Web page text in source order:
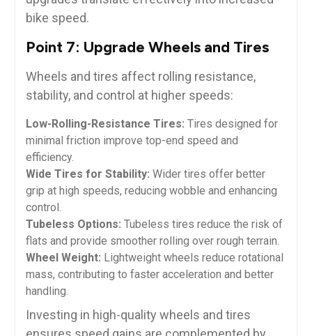
bike speed.
Point 7: Upgrade Wheels and Tires
Wheels and tires affect rolling resistance,
stability, and control at higher speeds:
Low-Rolling-Resistance Tires: Tires designed for
minimal friction improve top-end speed and
efficiency.
Wide Tires for Stability: Wider tires offer better
grip at high speeds, reducing wobble and enhancing
control.
Tubeless Options: Tubeless tires reduce the risk of
flats and provide smoother rolling over rough terrain.
Wheel Weight: Lightweight wheels reduce rotational
mass, contributing to faster acceleration and better
handling.
Investing in high-quality wheels and tires